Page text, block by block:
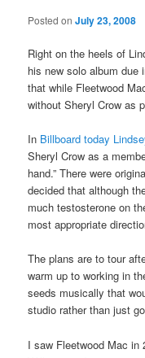
Posted onJuly 23, 2008
Right on the heels of
his new solo album due
that while Fleetwood
without Sheryl Crow as
In Billboard today
Sheryl Crow as a
hand.” There were
decided that although
much testosterone on
most appropriate
The plans are to tour
warm up to working in
seeds musically that
studio rather than just
I saw Fleetwood Mac in